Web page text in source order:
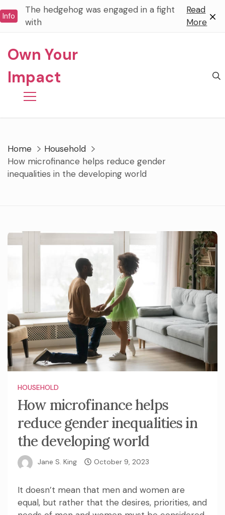
toInfo
The hedgehog was engaged in a fight
with
Read
More
Own Your
Impact
Home
Household
How microfinance helps reduce gender
inequalities in the developing world
HOUSEHOLD
How microfinance helps
reduce gender inequalities in
the developing world
Jane S. King October 9, 2023
It doesn’t mean that men and women are
equal, but rather that the desires, priorities, and